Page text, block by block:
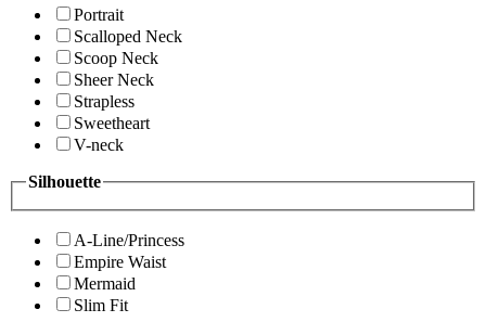
Portrait
Scalloped Neck
Scoop Neck
Sheer Neck
Strapless
Sweetheart
V-neck
Silhouette
A-Line/Princess
Empire Waist
Mermaid
Slim Fit